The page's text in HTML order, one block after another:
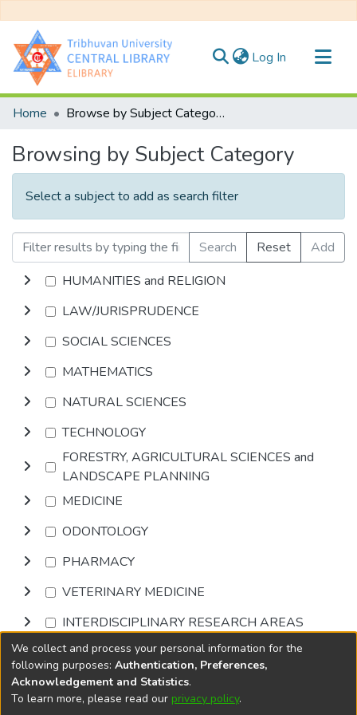
Log In (current)
Communities & Collections
Home Browse by Subject Category
Browsing by Subject Category
Select a subject to add as search filter
Search Reset
Add
HUMANITIES and RELIGION
LAW/JURISPRUDENCE
SOCIAL SCIENCES
MATHEMATICS
NATURAL SCIENCES
TECHNOLOGY
FORESTRY, AGRICULTURAL SCIENCES and
LANDSCAPE PLANNING
MEDICINE
ODONTOLOGY
PHARMACY
VETERINARY MEDICINE
INTERDISCIPLINARY RESEARCH AREAS
Browse
DSpace softwarecopyright © 2002-2026
We collect and process your personal information for the
following purposes: Authentication, Preferences,
Acknowledgement and Statistics.
To learn more, please read our privacy policy.